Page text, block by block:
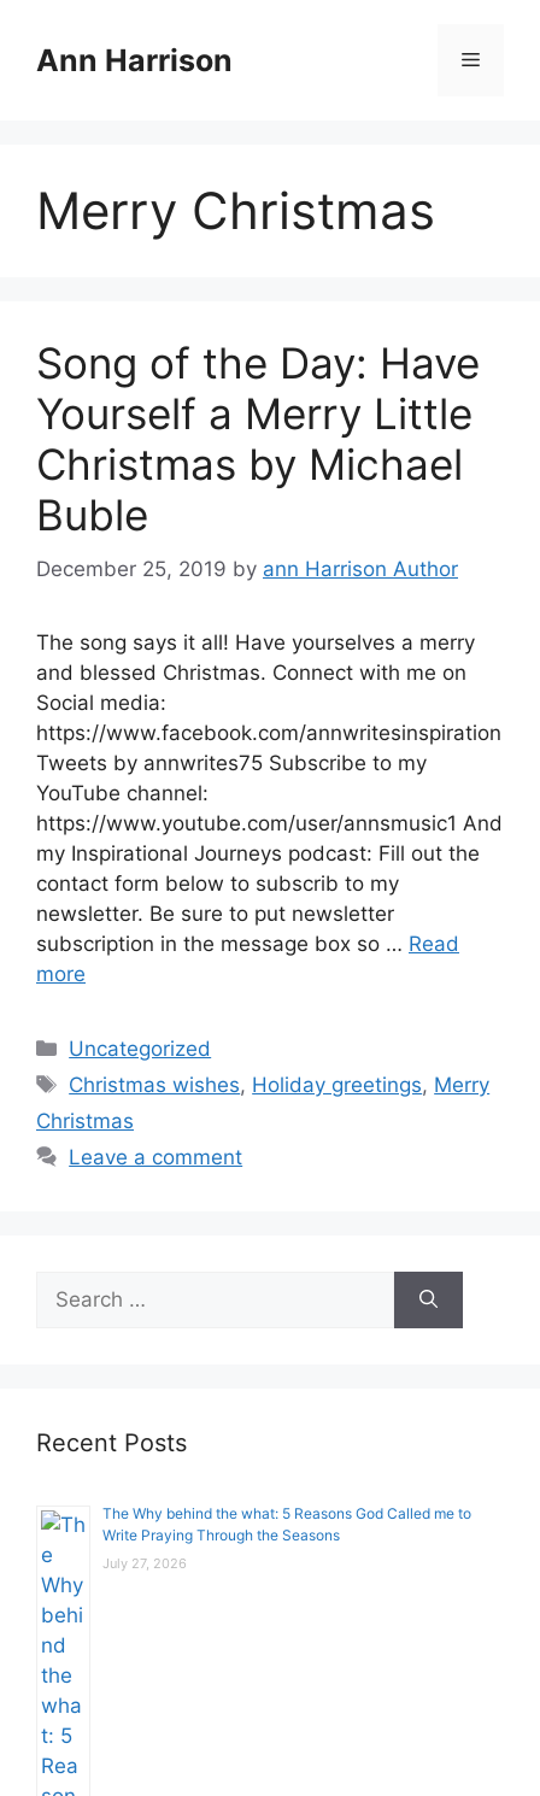
contentAnn Harrison Menu
Merry Christmas
Song of the Day: Have
Yourself a Merry Little
Christmas by Michael
Buble
December 25, 2019 by ann Harrison Author
The song says it all! Have yourselves a merry
and blessed Christmas. Connect with me on
Social media:
https://www.facebook.com/annwritesinspiration
Tweets by annwrites75 Subscribe to my
YouTube channel:
https://www.youtube.com/user/annsmusic1 And
my Inspirational Journeys podcast: Fill out the
contact form below to subscrib to my
newsletter. Be sure to put newsletter
subscription in the message box so … Read
more
Categories
Uncategorized
Tags
Christmas wishes, Holiday greetings, Merry
Christmas
Leave a comment
for:
Recent Posts
The Why behind the what: 5 Reasons God Called me to
Write Praying Through the Seasons
July 27, 2026